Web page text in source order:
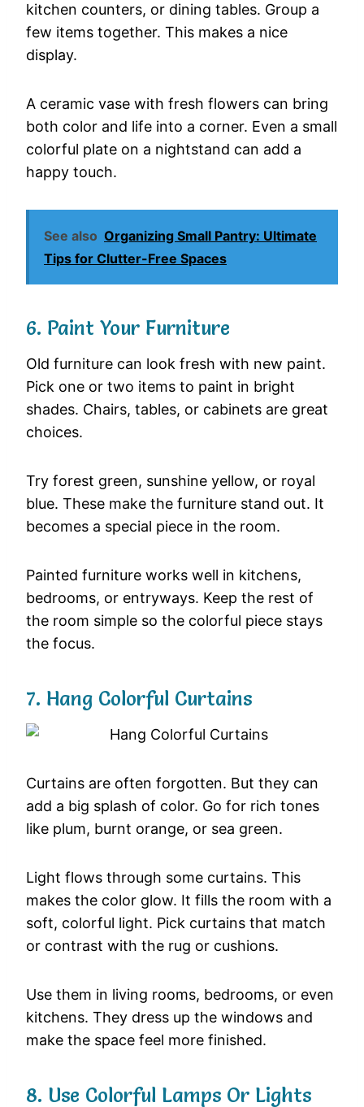
kitchen counters, or dining tables. Group a
few items together. This makes a nice
display.
A ceramic vase with fresh flowers can bring
both color and life into a corner. Even a small
colorful plate on a nightstand can add a
happy touch.
See also Organizing Small Pantry: Ultimate
Tips for Clutter-Free Spaces
6. Paint Your Furniture
Old furniture can look fresh with new paint.
Pick one or two items to paint in bright
shades. Chairs, tables, or cabinets are great
choices.
Try forest green, sunshine yellow, or royal
blue. These make the furniture stand out. It
becomes a special piece in the room.
Painted furniture works well in kitchens,
bedrooms, or entryways. Keep the rest of
the room simple so the colorful piece stays
the focus.
7. Hang Colorful Curtains
Curtains are often forgotten. But they can
add a big splash of color. Go for rich tones
like plum, burnt orange, or sea green.
Light flows through some curtains. This
makes the color glow. It fills the room with a
soft, colorful light. Pick curtains that match
or contrast with the rug or cushions.
Use them in living rooms, bedrooms, or even
kitchens. They dress up the windows and
make the space feel more finished.
8. Use Colorful Lamps Or Lights